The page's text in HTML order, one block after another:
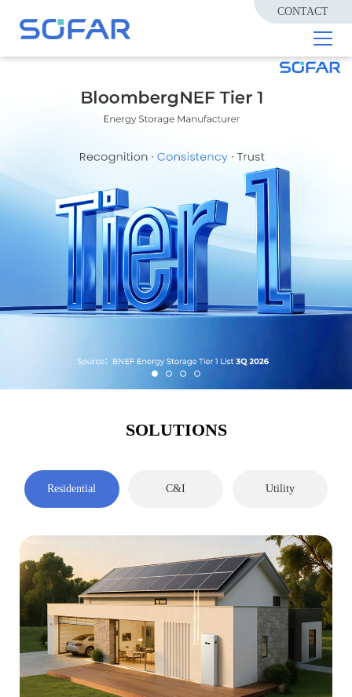
CONTACT
SOLUTIONS
Residential C&I Utility